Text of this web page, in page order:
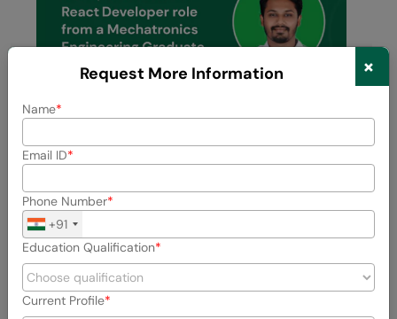
Previous Next
Request More Information ×
Name
Email ID
Phone Number
+91
Education Qualification
Current Profile